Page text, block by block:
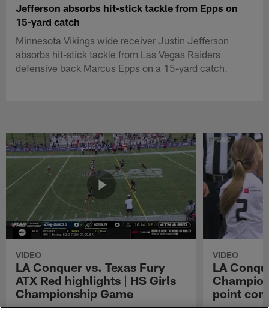
Jefferson absorbs hit-stick tackle from Epps on
15-yard catch
Minnesota Vikings wide receiver Justin Jefferson
absorbs hit-stick tackle from Las Vegas Raiders
defensive back Marcus Epps on a 15-yard catch.
VIDEO
LA Conquer vs. Texas Fury
ATX Red highlights | HS Girls
Championship Game
VIDEO
LA
point